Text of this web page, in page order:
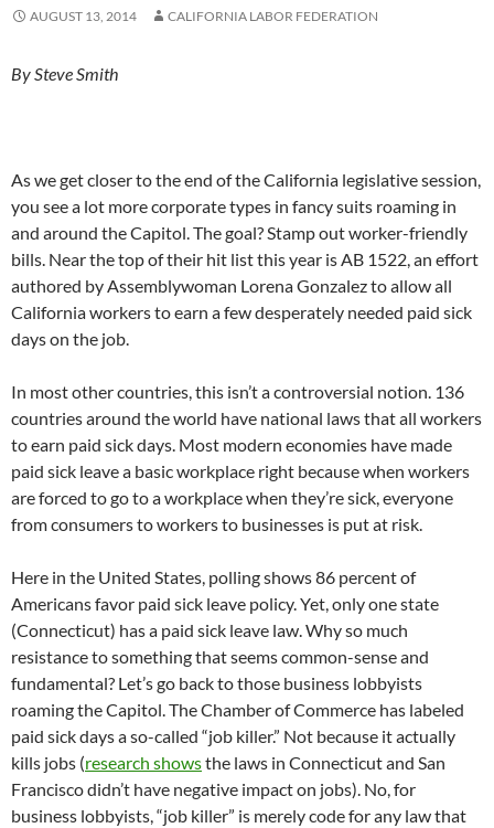
AUGUST 13, 2014 CALIFORNIA LABOR FEDERATION
By Steve Smith
As we get closer to the end of the California legislative session,
you see a lot more corporate types in fancy suits roaming in
and around the Capitol. The goal? Stamp out worker-friendly
bills. Near the top of their hit list this year is AB 1522, an effort
authored by Assemblywoman Lorena Gonzalez to allow all
California workers to earn a few desperately needed paid sick
days on the job.
In most other countries, this isn’t a controversial notion. 136
countries around the world have national laws that all workers
to earn paid sick days. Most modern economies have made
paid sick leave a basic workplace right because when workers
are forced to go to a workplace when they’re sick, everyone
from consumers to workers to businesses is put at risk.
Here in the United States, polling shows 86 percent of
Americans favor paid sick leave policy. Yet, only one state
(Connecticut) has a paid sick leave law. Why so much
resistance to something that seems common-sense and
fundamental? Let’s go back to those business lobbyists
roaming the Capitol. The Chamber of Commerce has labeled
paid sick days a so-called “job killer.” Not because it actually
kills jobs (research showsthe laws in Connecticut and San
Francisco didn’t have negative impact on jobs). No, for
business lobbyists, “job killer” is merely code for any law that